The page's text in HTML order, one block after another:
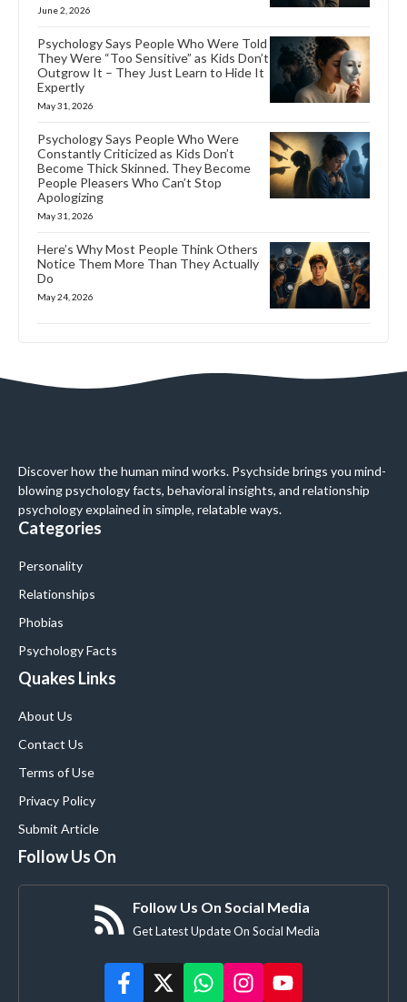
June 2, 2026
Psychology Says People Who Were Told
They Were “Too Sensitive” as Kids Don’t
Outgrow It – They Just Learn to Hide It
Expertly
May 31, 2026
Psychology Says People Who Were
Constantly Criticized as Kids Don’t
Become Thick Skinned. They Become
People Pleasers Who Can’t Stop
Apologizing
May 31, 2026
Here’s Why Most People Think Others
Notice Them More Than They Actually
Do
May 24, 2026
Discover how the human mind works. Psychside brings you mind-
blowing psychology facts, behavioral insights, and relationship
psychology explained in simple, relatable ways.
Categories
Personality
Relationships
Phobias
Psychology Facts
Quakes Links
About Us
Contact Us
Terms of Use
Privacy Policy
Submit Article
Follow Us On
Follow Us On Social Media
Get Latest Update On Social Media